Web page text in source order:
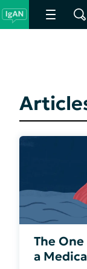
The
a